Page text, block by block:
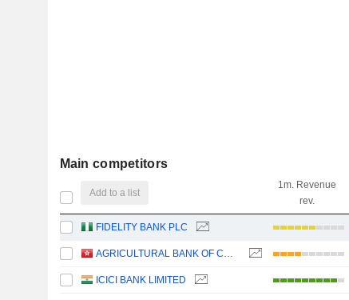
Main competitors
Add to a list
1m. Revenue
rev.
FIDELITY BANK PLC
AGRICULTURAL BANK OF CHINA LIMITED
ICICI BANK LIMITED